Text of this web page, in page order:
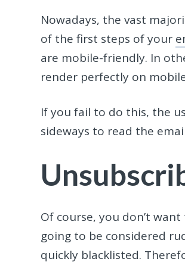
Nowadays, the vast
of the first steps of your
are mobile-friendly. In
render perfectly on
If you fail to do this, the
sideways to read the
Of course, you don’t
going to be considered
quickly blacklisted.